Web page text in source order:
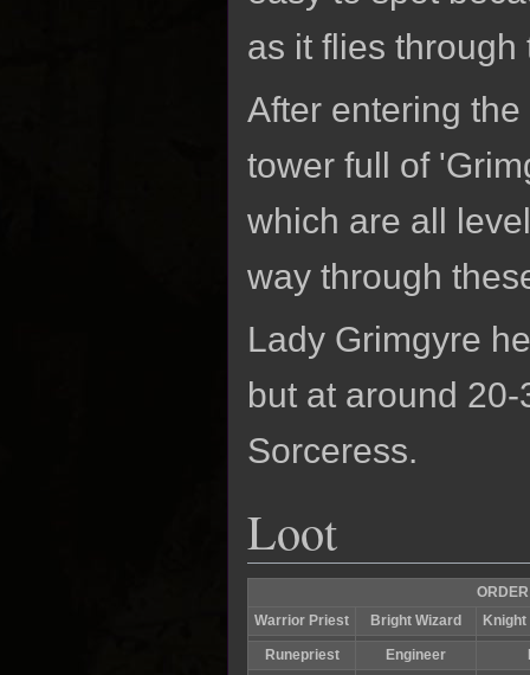
as it flies through
After entering
tower full of
which are all
way through
Lady Grimgyre
but at around
Sorceress.
Loot
ORDER
Warrior Priest
Bright Wizard
Runepriest Engineer